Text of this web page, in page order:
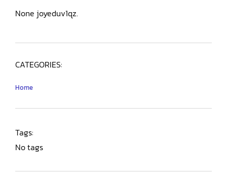
None joyeduv1qz.
CATEGORIES:
Home
Tags:
No tags